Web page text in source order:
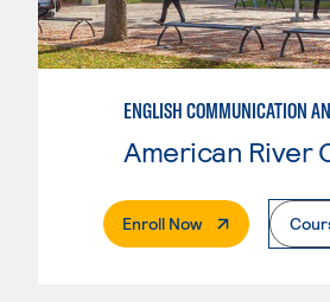
Enroll Now. External Page